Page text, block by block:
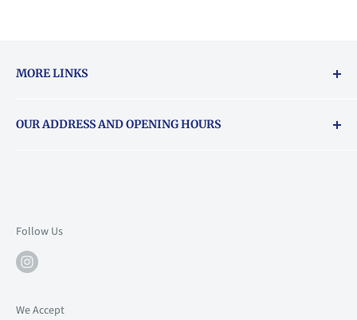
MORE LINKS
About Vouchers
OUR ADDRESS AND OPENING HOURS
Mon: 10am-6pm
Tue: 10am-6pm
Follow Us
We Accept